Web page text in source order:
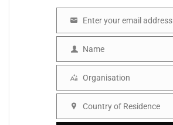
Enter your email address
Name
Name
Organisation
Organisation
Country
Country of Residence